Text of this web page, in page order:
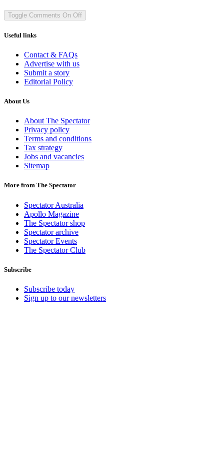
Toggle Comments On Off
Useful links
Contact & FAQs
Advertise with us
Submit a story
Editorial Policy
About Us
About The Spectator
Privacy policy
Terms and conditions
Tax strategy
Jobs and vacancies
Sitemap
More from The Spectator
Spectator Australia
Apollo Magazine
The Spectator shop
Spectator archive
Spectator Events
The Spectator Club
Subscribe
Subscribe today
Sign up to our newsletters